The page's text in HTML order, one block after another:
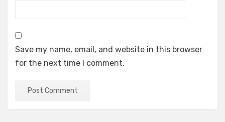
Save my name, email, and website in this browser
for the next time I comment.